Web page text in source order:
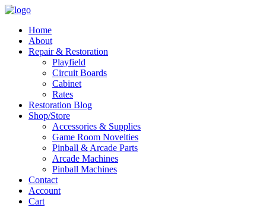
Home
About
Repair & Restoration
Playfield
Circuit Boards
Cabinet
Rates
Restoration Blog
Shop/Store
Accessories & Supplies
Game Room Novelties
Pinball & Arcade Parts
Arcade Machines
Pinball Machines
Contact
Account
Cart